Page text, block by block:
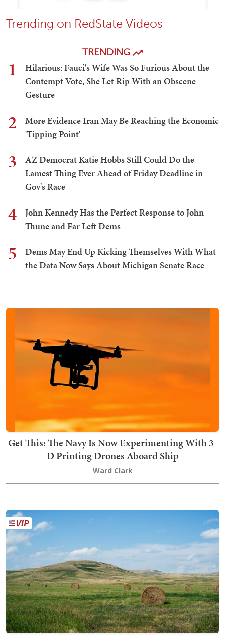
Trending on RedState Videos
TRENDING
1
Hilarious: Fauci's Wife Was So Furious About the
Contempt Vote, She Let Rip With an Obscene
Gesture
2
More Evidence Iran May Be Reaching the Economic
'Tipping Point'
3
AZ Democrat Katie Hobbs Still Could Do the
Lamest Thing Ever Ahead of Friday Deadline in
Gov's Race
4
John Kennedy Has the Perfect Response to John
Thune and Far Left Dems
5
Dems May End Up Kicking Themselves With What
the Data Now Says About Michigan Senate Race
Get This: The Navy Is Now Experimenting With 3-
D Printing Drones Aboard Ship
Ward Clark